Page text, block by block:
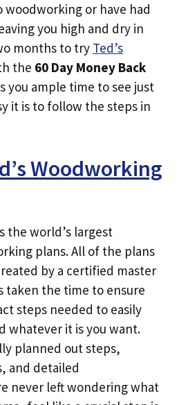
woodworking or have had
you high and dry in
months to try Ted’s
the 60 Day Money Back
you ample time to see just
it is to follow the steps in
Woodworking
the world’s largest
plans. All of the plans
by a certified master
taken the time to ensure
steps needed to easily
whatever it is you want.
planned out steps,
and detailed
never left wondering what